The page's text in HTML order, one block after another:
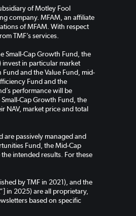
of Motley Fool
company. MFAM, an affiliate
of MFAM. With respect
TMF’s services.
Small-Cap Growth Fund, the
invest in particular market
and the Value Fund, mid-
Fund and the
performance will be
Cap Growth Fund, the
NAV, market price and total
are passively managed and
Fund, the Mid-Cap
intended results. For these
by TMF in 2021), and the
in 2025) are all proprietary,
based on specific